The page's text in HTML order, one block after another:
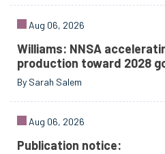
Aug 06, 2026
Williams: NNSA
production toward 2028
By Sarah Salem
Aug 06, 2026
Publication notice: